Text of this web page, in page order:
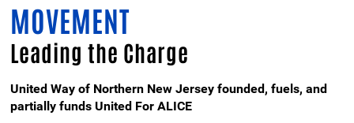
MOVEMENT
Leading the Charge
United Way of Northern New Jersey founded, fuels, and
partially funds United For ALICE